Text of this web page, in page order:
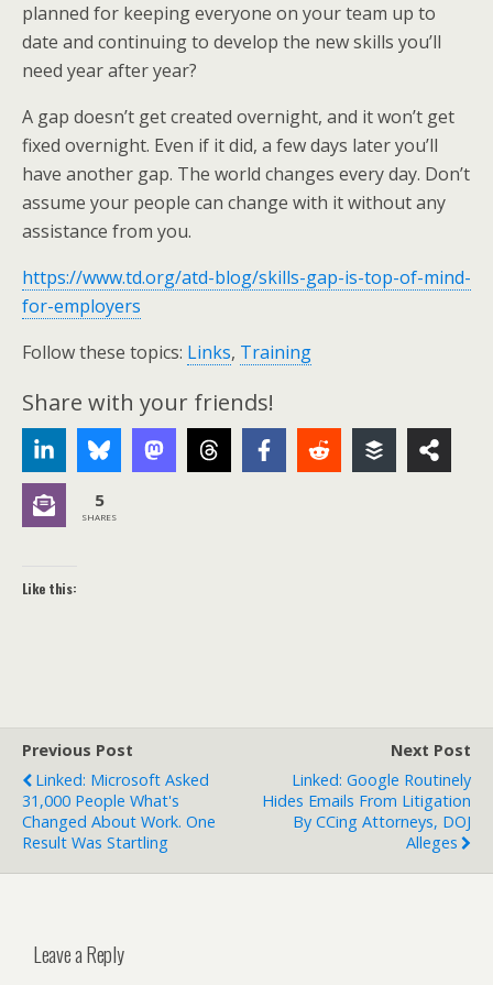
planned for keeping everyone on your team up to
date and continuing to develop the new skills you’ll
need year after year?
A gap doesn’t get created overnight, and it won’t get
fixed overnight. Even if it did, a few days later you’ll
have another gap. The world changes every day. Don’t
assume your people can change with it without any
assistance from you.
https://www.td.org/atd-blog/skills-gap-is-top-of-mind-
for-employers
Follow these topics: Links, Training
Share with your friends!
5
SHARES
Like this:
Previous Post
Linked: Microsoft Asked
31,000 People What's
Changed About Work. One
Result Was Startling
Next Post
Linked: Google Routinely
Hides Emails From Litigation
By CCing Attorneys, DOJ
Alleges
Leave a Reply